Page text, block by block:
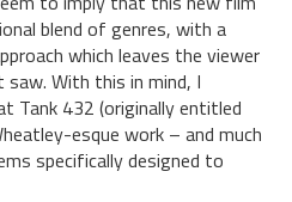
blend of genres, with a
which leaves the viewer
With this in mind, I
Tank 432 (originally entitled
esque work – and much
specifically designed to